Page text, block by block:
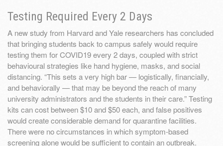
Testing Required Every 2 Days
A new study from Harvard and Yale researchers has concluded
that bringing students back to campus safely would require
testing them for COVID19 every 2 days, coupled with strict
behavioural strategies like hand hygiene, masks, and social
distancing. “This sets a very high bar — logistically, financially,
and behaviorally — that may be beyond the reach of many
university administrators and the students in their care.” Testing
kits can cost between $10 and $50 each, and false positives
would create considerable demand for quarantine facilities.
There were no circumstances in which symptom-based
screening alone would be sufficient to contain an outbreak.